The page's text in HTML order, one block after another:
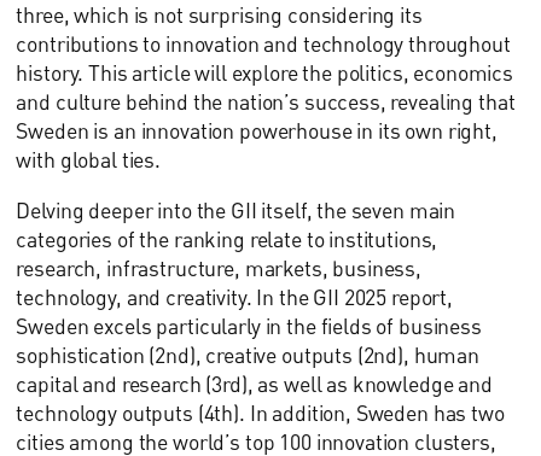
three, which is not surprising considering its
contributions to innovation and technology throughout
history. This article will explore the politics, economics
and culture behind the nation’s success, revealing that
Sweden is an innovation powerhouse in its own right,
with global ties.
Delving deeper into the GII itself, the seven main
categories of the ranking relate to institutions,
research, infrastructure, markets, business,
technology, and creativity. In the GII 2025 report,
Sweden excels particularly in the fields of business
sophistication (2nd), creative outputs (2nd), human
capital and research (3rd), as well as knowledge and
technology outputs (4th). In addition, Sweden has two
cities among the world’s top 100 innovation clusters,